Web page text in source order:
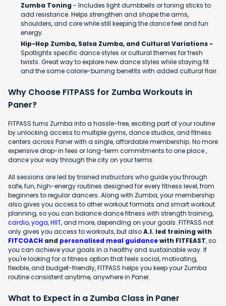
Zumba Toning- Includes light dumbbells or toning sticks to
add resistance. Helps strengthen and shape the arms,
shoulders, and core while still keeping the dance feel and fun
energy.
Hip-Hop Zumba, Salsa Zumba, and Cultural Variations -
Spotlights specific dance styles or cultural themes for fresh
twists. Great way to explore new dance styles while staying fit
and the same calorie-burning benefits with added cultural flair.
Why Choose FITPASS for Zumba Workouts in
Paner?
FITPASS turns Zumba into a hassle-free, exciting part of your routine
by unlocking access to multiple gyms, dance studios, and fitness
centers across Paner with a single, affordable membership. No more
expensive drop-in fees or long-term commitments to one place ,
dance your way through the city on your terms.
All sessions are led by trained instructors who guide you through
safe, fun, high-energy routines designed for every fitness level, from
beginners to regular dancers. Along with Zumba, your membership
also gives you access to other workout formats and smart workout
planning, so you can balance dance fitness with strength training,
cardio,yoga,HIIT, and more, depending on your goals. FITPASS not
only gives you access to workouts, but alsoA.I. led training with
FITCOACH and personalised meal guidancewith FITFEAST, so
you can achieve your goals in a healthy and sustainable way. If
you're looking for a fitness option that feels social, motivating,
flexible, and budget-friendly, FITPASS helps you keep your Zumba
routine consistent anytime, anywhere in Paner.
What to Expect in a Zumba Class in Paner